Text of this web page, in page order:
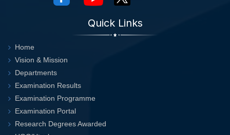
Quick Links
Home
Vision & Mission
Departments
Examination Results
Examination Programme
Examination Portal
Research Degrees Awarded